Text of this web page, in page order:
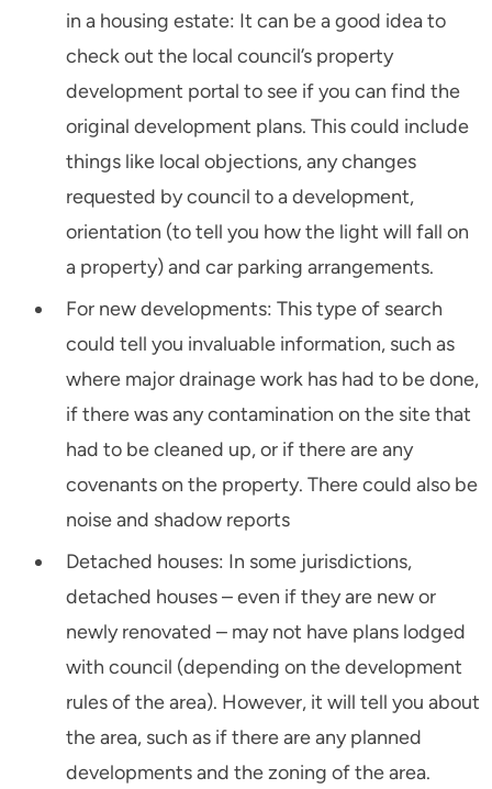
in a housing estate: It can be a good idea to
check out the local council’s property
development portal to see if you can find the
original development plans. This could include
things like local objections, any changes
requested by council to a development,
orientation (to tell you how the light will fall on
a property) and car parking arrangements.
For new developments: This type of search
could tell you invaluable information, such as
where major drainage work has had to be done,
if there was any contamination on the site that
had to be cleaned up, or if there are any
covenants on the property. There could also be
noise and shadow reports
Detached houses: In some jurisdictions,
detached houses – even if they are new or
newly renovated – may not have plans lodged
with council (depending on the development
rules of the area). However, it will tell you about
the area, such as if there are any planned
developments and the zoning of the area.